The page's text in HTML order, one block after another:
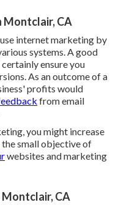
Montclair, CA
internet marketing by
systems. A good
ensure you
As an outcome of a
profits would
from email
you might increase
small objective of
websites and marketing
CA